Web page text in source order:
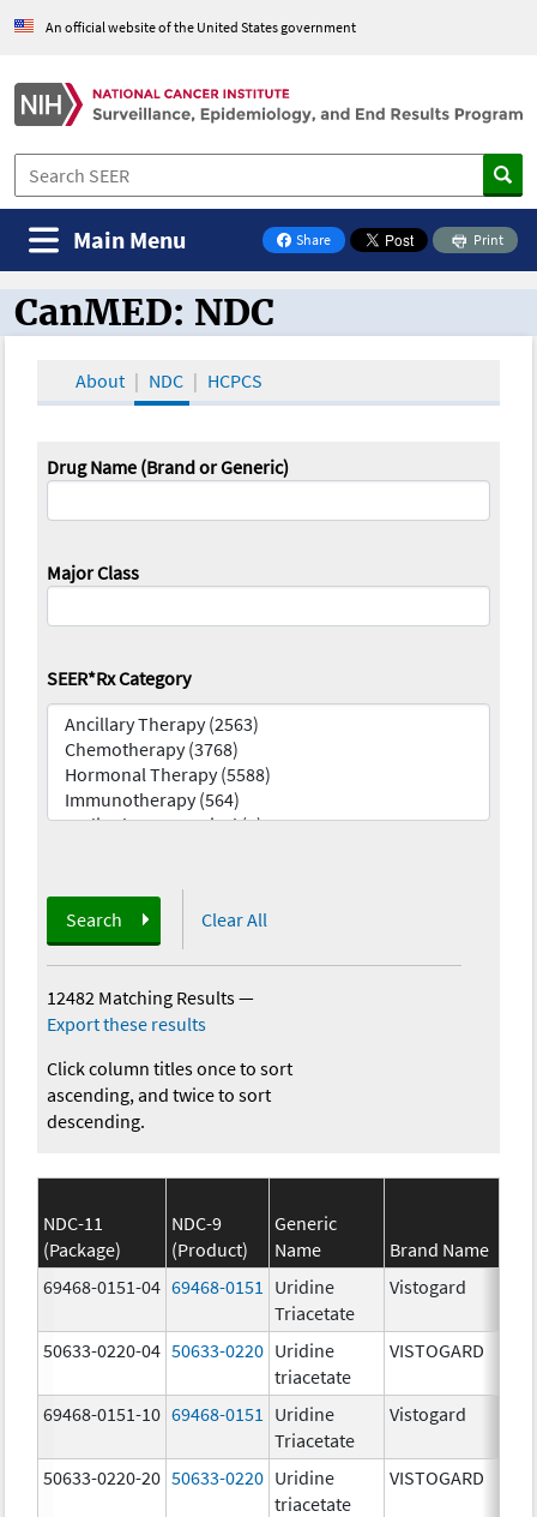
An official website of the United States government
Share
on Facebook
Print
Main Menu
CanMED and the Oncology Toolbox
CanMED: NDC
About NDC HCPCS
Drug Name (Brand or Generic)
Major Class
SEER*Rx Category
Search Clear All
12482 Matching Results—
Export these results
Click column titles once to sort
ascending, and twice to sort
descending.
NDC-11
(Package)
NDC-9
(Product)
Generic
Name
Brand Name
69468-0151-04 69468-0151
Uridine
Triacetate
Vistogard
50633-0220-04 50633-0220 Uridine
triacetate
VISTOGARD
69468-0151-10 69468-0151
Uridine
Triacetate
Vistogard
50633-0220-20 50633-0220 Uridine
triacetate
VISTOGARD